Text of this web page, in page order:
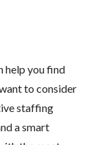
help you find
want to consider
staffing
a smart